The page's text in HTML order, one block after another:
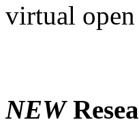
virtual
NEW